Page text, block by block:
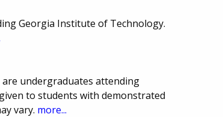
Georgia Institute of Technology.
undergraduates attending
to students with demonstrated
vary. more...